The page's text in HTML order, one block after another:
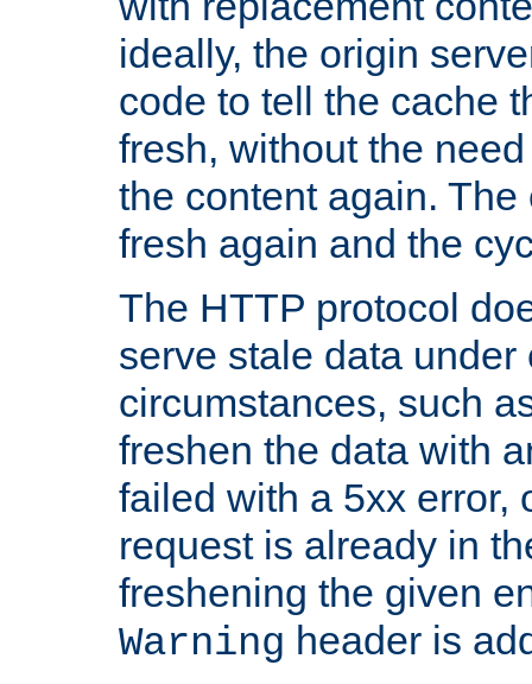
ideally, the origin
code to tell the cache
fresh, without the
the content again.
fresh again and the
The HTTP protocol
serve stale data under
circumstances, such
freshen the data with
failed with a 5xx error,
request is already in
freshening the given
Warning header is